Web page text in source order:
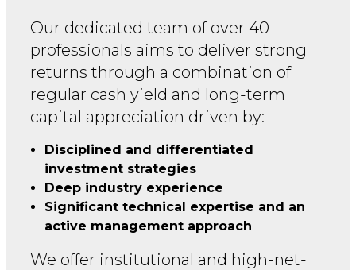
Our dedicated team of over 40
professionals aims to deliver strong
returns through a combination of
regular cash yield and long-term
capital appreciation driven by:
Disciplined and differentiated
investment strategies
Deep industry experience
Significant technical expertise and an
active management approach
We offer institutional and high-net-